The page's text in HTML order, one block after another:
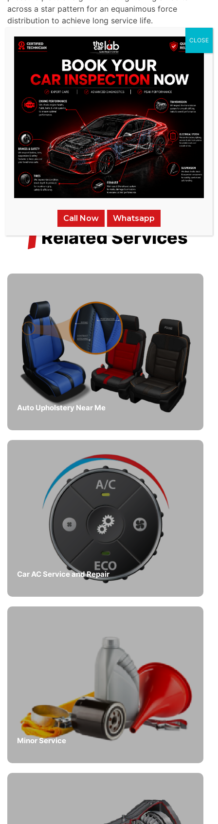
across a star pattern for an equanimous force
distribution to achieve long service life.
Hydraulic System Bleeding:The hydraulic system is
bled as we extract air from it to achieve proper
pressure levels and enhance the feel of the clutch
pedal. The repair process ends with an extensive
test that validates not only perfect clutch
engagement but also confirms exceptional
responsiveness to achieve MG’s peak performance
/Related Services
Auto Upholstery Near Me
Car AC Service and Repair
Minor Service
Call Now Whatsapp
CLOSE